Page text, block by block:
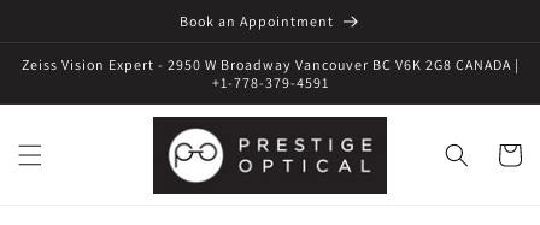
Book an Appointment
Zeiss Vision Expert - 2950 W Broadway Vancouver BC V6K 2G8 CANADA |
+1-778-379-4591
Cart